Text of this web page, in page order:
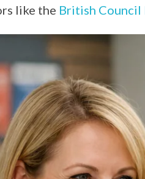
like the British Council